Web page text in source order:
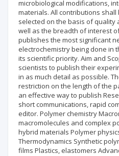
microbiological modifications,
materials. All contributions
selected on the basis of quality
well as the breadth of interest
publishes the most significant
electrochemistry being done in
its scientific priority. Aim and
scientists to publish their
in as much detail as possible.
restriction on the length of the
an effective way to publish
short communications, rapid
editor. Polymer chemistry
macromolecules and complex
hybrid materials Polymer
Thermodynamics Synthetic
films Plastics, elastomers